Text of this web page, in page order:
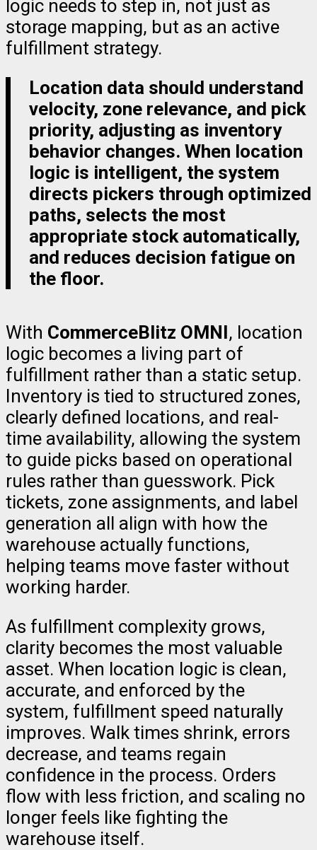
logic needs to step in, not just as
storage mapping, but as an active
fulfillment strategy.
Location data should understand
velocity, zone relevance, and pick
priority, adjusting as inventory
behavior changes. When location
logic is intelligent, the system
directs pickers through optimized
paths, selects the most
appropriate stock automatically,
and reduces decision fatigue on
the floor.
With CommerceBlitz OMNI, location
logic becomes a living part of
fulfillment rather than a static setup.
Inventory is tied to structured zones,
clearly defined locations, and real-
time availability, allowing the system
to guide picks based on operational
rules rather than guesswork. Pick
tickets, zone assignments, and label
generation all align with how the
warehouse actually functions,
helping teams move faster without
working harder.
As fulfillment complexity grows,
clarity becomes the most valuable
asset. When location logic is clean,
accurate, and enforced by the
system, fulfillment speed naturally
improves. Walk times shrink, errors
decrease, and teams regain
confidence in the process. Orders
flow with less friction, and scaling no
longer feels like fighting the
warehouse itself.